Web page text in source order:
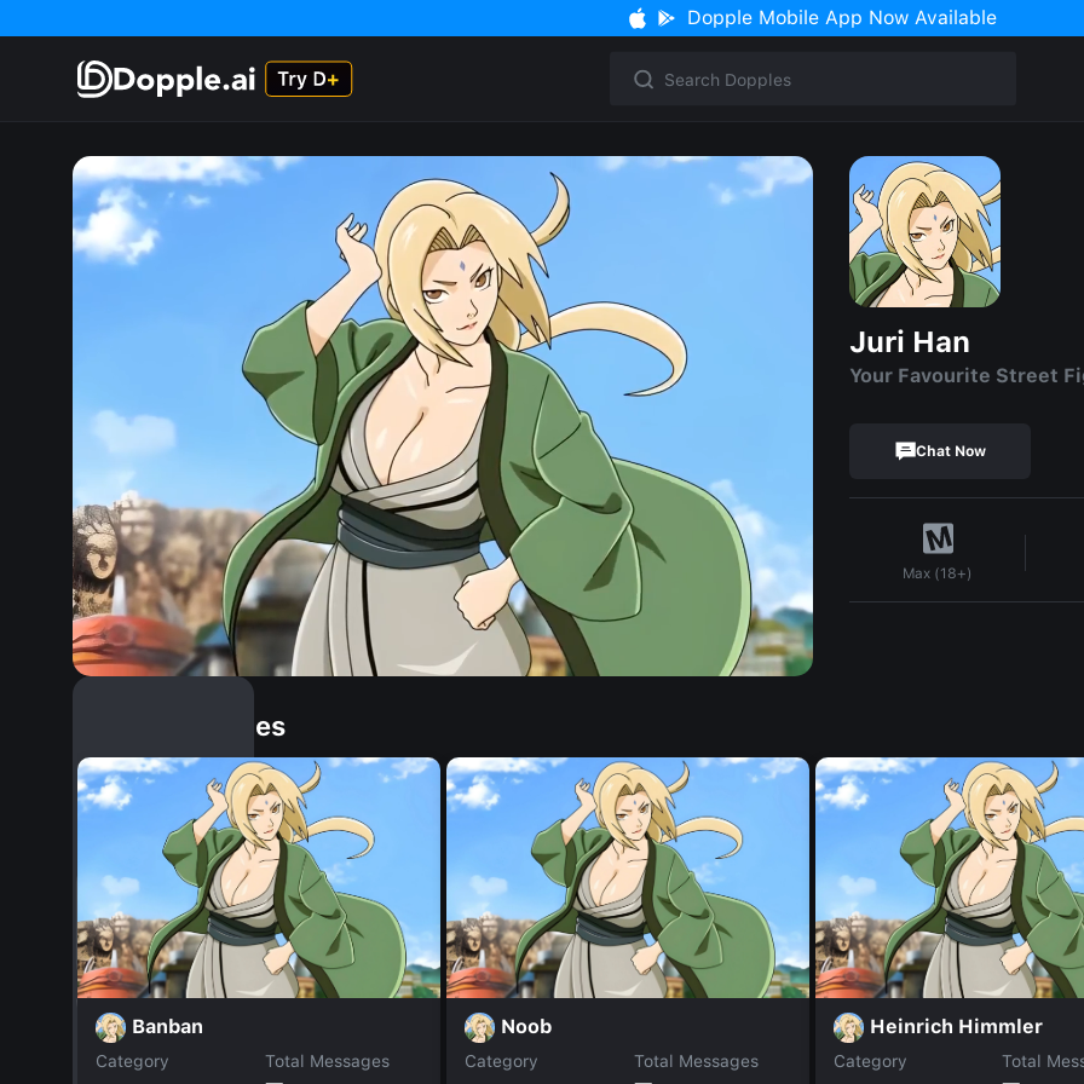
Dopple Mobile App Now Available
Juri Han
Your Favourite Street
Chat Now
Max (18+)
Similar Dopples
Banban
Category
Total Messages
Noob
Category
Total Messages
Heinrich Himmler
Category
Total